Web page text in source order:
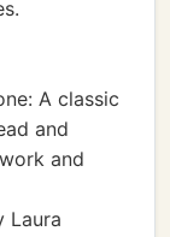
A classic
and
and
Laura